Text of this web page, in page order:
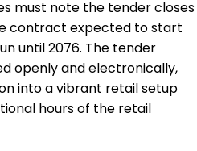
must note the tender closes
contract expected to start
until 2076. The tender
openly and electronically,
into a vibrant retail setup
hours of the retail